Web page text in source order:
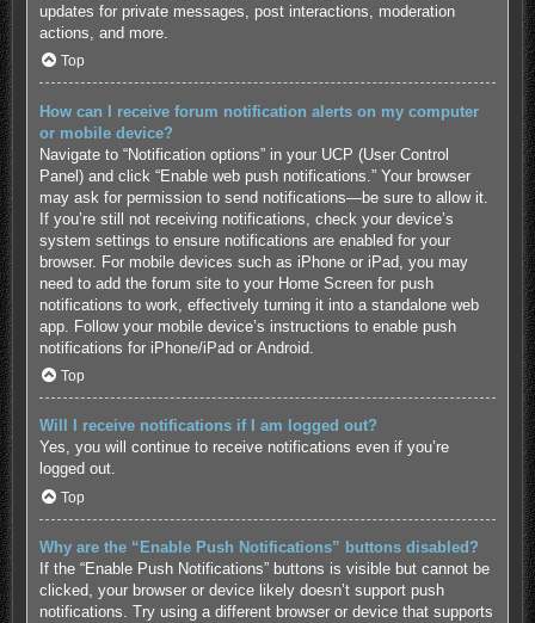
updates for private messages, post interactions, moderation
actions, and more.
Top
How can I receive forum notification alerts on my computer
or mobile device?
Navigate to “Notification options” in your UCP (User Control
Panel) and click “Enable web push notifications.” Your browser
may ask for permission to send notifications—be sure to allow it.
If you’re still not receiving notifications, check your device’s
system settings to ensure notifications are enabled for your
browser. For mobile devices such as iPhone or iPad, you may
need to add the forum site to your Home Screen for push
notifications to work, effectively turning it into a standalone web
app. Follow your mobile device’s instructions to enable push
notifications for iPhone/iPador Android.
Top
Will I receive notifications if I am logged out?
Yes, you will continue to receive notifications even if you’re
logged out.
Top
Why are the “Enable Push Notifications” buttons disabled?
If the “Enable Push Notifications” buttons is visible but cannot be
clicked, your browser or device likely doesn’t support push
notifications. Try using a different browser or device that supports